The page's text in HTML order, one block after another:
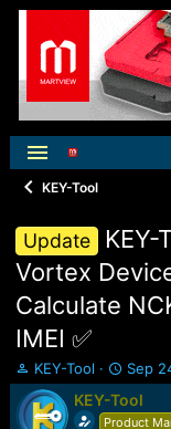
KEY-Tool
Update
KEY-
Vortex
Calculate
IMEI ✅️
T
h
r
KEY-Tool
S
t
a
Sep
KEY-Tool
Product